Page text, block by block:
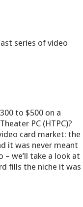
series of video
to $500 on a
PC (HTPC)?
card market: the
it was never meant
we’ll take a look at
fills the niche it was